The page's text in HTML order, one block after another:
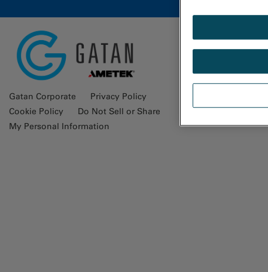
Gatan Corporate
Privacy Policy
Cookie Policy
Do Not Sell or Share
My Personal Information